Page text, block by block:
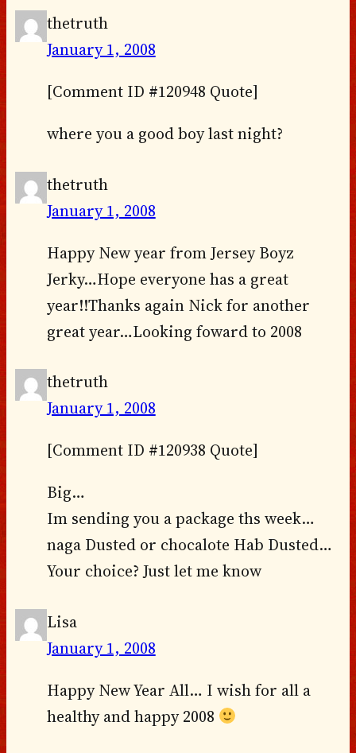
thetruth
January 1, 2008
[Comment ID #120948 Quote]
where you a good boy last night?
thetruth
January 1, 2008
Happy New year from Jersey Boyz
Jerky…Hope everyone has a great
year!!Thanks again Nick for another
great year…Looking foward to 2008
thetruth
January 1, 2008
[Comment ID #120938 Quote]
Big…
Im sending you a package ths week…
naga Dusted or chocalote Hab Dusted…
Your choice? Just let me know
Lisa
January 1, 2008
Happy New Year All… I wish for all a
healthy and happy 2008